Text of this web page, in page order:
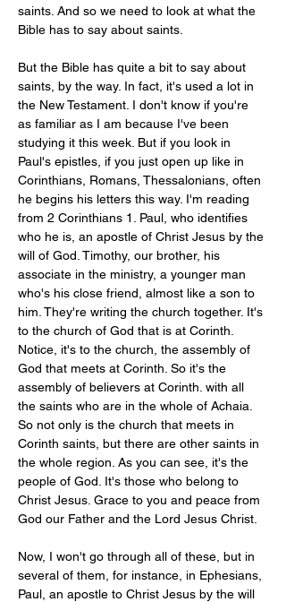
saints. And so we need to look at what the
Bible has to say about saints.
But the Bible has quite a bit to say about
saints, by the way. In fact, it's used a lot in
the New Testament. I don't know if you're
as familiar as I am because I've been
studying it this week. But if you look in
Paul's epistles, if you just open up like in
Corinthians, Romans, Thessalonians, often
he begins his letters this way. I'm reading
from 2 Corinthians 1
. Paul, who identifies
who he is, an apostle of Christ Jesus by the
will of God. Timothy, our brother, his
associate in the ministry, a younger man
who's his close friend, almost like a son to
him. They're writing the church together. It's
to the church of God that is at Corinth.
Notice, it's to the church, the assembly of
God that meets at Corinth. So it's the
assembly of believers at Corinth. with all
the saints who are in the whole of Achaia.
So not only is the church that meets in
Corinth saints, but there are other saints in
the whole region. As you can see, it's the
people of God. It's those who belong to
Christ Jesus. Grace to you and peace from
God our Father and the Lord Jesus Christ.
Now, I won't go through all of these, but in
several of them, for instance, in Ephesians,
Paul, an apostle to Christ Jesus by the will